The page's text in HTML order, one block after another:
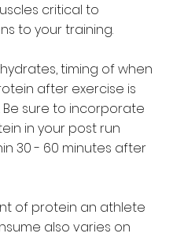
critical to
to your training.
timing of when
after exercise is
Be sure to incorporate
in your post run
30 - 60 minutes after
of protein an athlete
also varies on